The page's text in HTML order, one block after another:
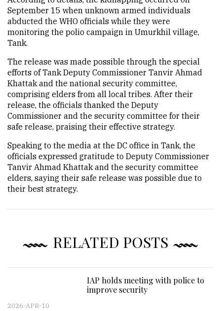
September 15 when unknown armed individuals
abducted the WHO officials while they were
monitoring the polio campaign in Umurkhil village,
Tank.
The release was made possible through the special
efforts of Tank Deputy Commissioner Tanvir Ahmad
Khattak and the national security committee,
comprising elders from all local tribes. After their
release, the officials thanked the Deputy
Commissioner and the security committee for their
safe release, praising their effective strategy.
Speaking to the media at the DC office in Tank, the
officials expressed gratitude to Deputy Commissioner
Tanvir Ahmad Khattak and the security committee
elders, saying their safe release was possible due to
their best strategy.
RELATED POSTS
IAP holds meeting with police to
improve security
2026-APR-10